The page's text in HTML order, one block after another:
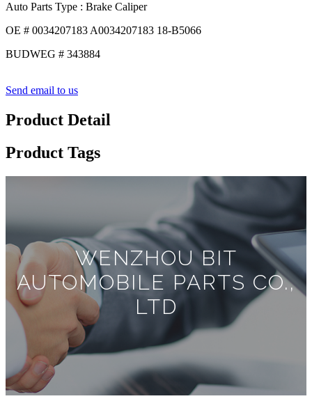
Auto Parts Type : Brake Caliper
OE # 0034207183 A0034207183 18-B5066
BUDWEG # 343884
Send email to us
Product Detail
Product Tags
WENZHOU BIT
AUTOMOBILE PARTS CO.,
LTD